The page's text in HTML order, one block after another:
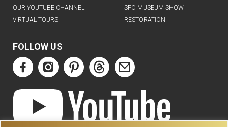
OUR YOUTUBE CHANNEL
SFO MUSEUM SHOW
VIRTUAL TOURS
RESTORATION
FOLLOW US